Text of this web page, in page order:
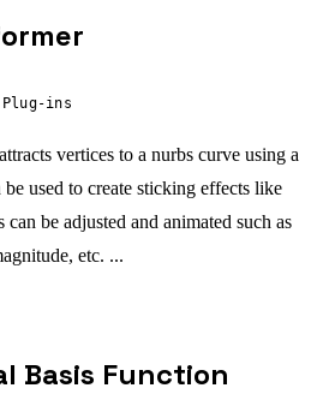
Plug-ins
vertices to a nurbs curve using a
used to create sticking effects like
be adjusted and animated such as
etc. ...
Basis Function